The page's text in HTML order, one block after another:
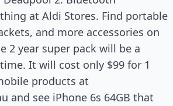
at Aldi Stores. Find portable
and more accessories on
2 year super pack will be a
It will cost only $99 for 1
products at
and see iPhone 6s 64GB that